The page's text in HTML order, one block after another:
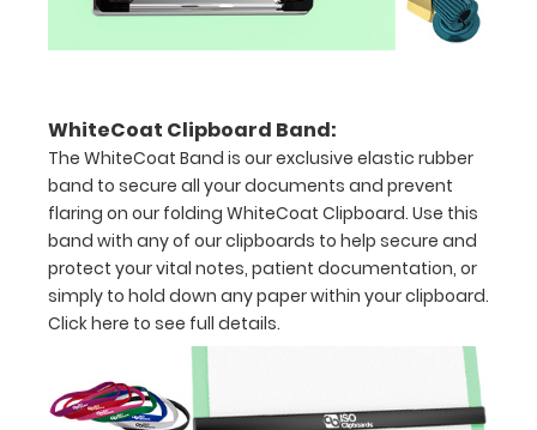
inch
Holds
15-
pieces
paper
WhiteCoat Clipboard Band:
The WhiteCoat Band is our exclusive elastic rubber
band to secure all your documents and prevent
flaring on our folding WhiteCoat Clipboard. Use this
band with any of our clipboards to help secure and
protect your vital notes, patient documentation, or
simply to hold down any paper within your clipboard.
Click here to see full details.